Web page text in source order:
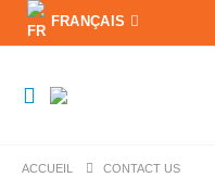
FRANÇAIS
ACCUEIL CONTACT US